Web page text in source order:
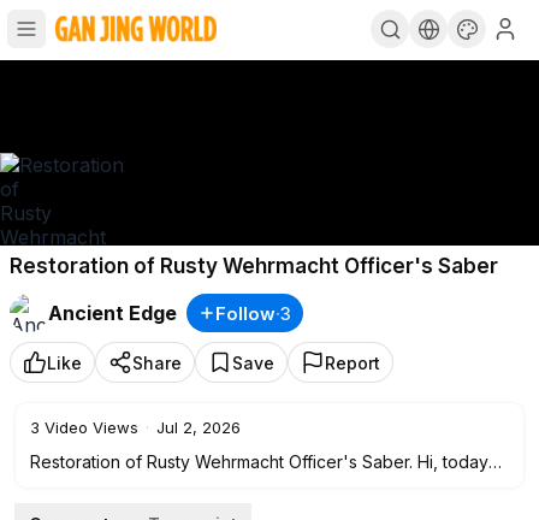
Restoration of Rusty Wehrmacht Officer's Saber
Ancient Edge
Follow·3
Like Share Save Report
3 Video Views · Jul 2, 2026
Restoration of Rusty Wehrmacht Officer's Saber. Hi, today
Wehrmacht, Model M1890, and it was modified several